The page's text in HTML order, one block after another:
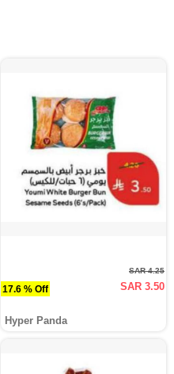
17.6 % Off
SAR 4.25
SAR 3.50
Hyper Panda